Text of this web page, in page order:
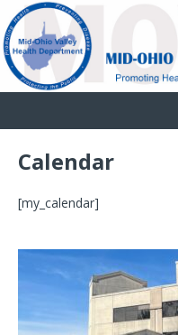
Calendar
[my_calendar]